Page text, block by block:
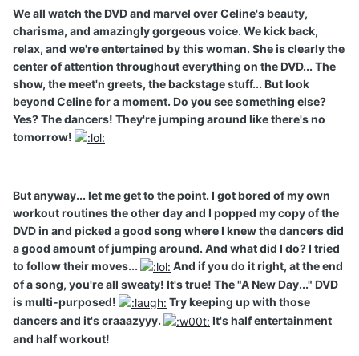
We all watch the DVD and marvel over Celine's beauty,
charisma, and amazingly gorgeous voice. We kick back,
relax, and we're entertained by this woman. She is clearly the
center of attention throughout everything on the DVD... The
show, the meet'n greets, the backstage stuff... But look
beyond Celine for a moment. Do you see something else?
Yes? The dancers! They're jumping around like there's no
tomorrow!
But anyway... let me get to the point. I got bored of my own
workout routines the other day and I popped my copy of the
DVD in and picked a good song where I knew the dancers did
a good amount of jumping around. And what did I do? I tried
to follow their moves...
And if you do it right, at the end
of a song, you're all sweaty! It's true! The "A New Day..." DVD
is multi-purposed!
Try keeping up with those
dancers and it's craaazyyy.
It's half entertainment
and half workout!